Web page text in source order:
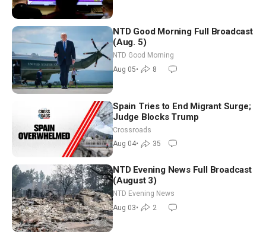
NTD Good Morning Full Broadcast
(Aug. 5)
NTD Good Morning
Aug 05• 8
Spain Tries to End Migrant Surge;
Judge Blocks Trump
Crossroads
Aug 04• 35
NTD Evening News Full Broadcast
(August 3)
NTD Evening News
Aug 03• 2